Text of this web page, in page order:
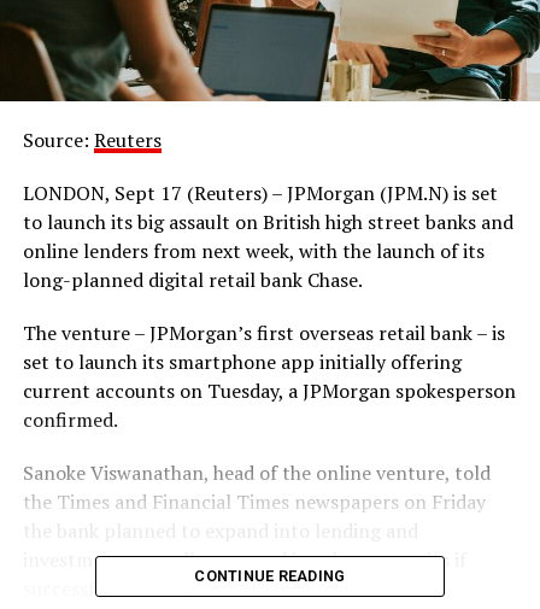
Source: Reuters
LONDON, Sept 17 (Reuters) – JPMorgan (JPM.N) is set
to launch its big assault on British high street banks and
online lenders from next week, with the launch of its
long-planned digital retail bank Chase.
The venture – JPMorgan’s first overseas retail bank – is
set to launch its smartphone app initially offering
current accounts on Tuesday, a JPMorgan spokesperson
confirmed.
Sanoke Viswanathan, head of the online venture, told
the Times and Financial Times newspapers on Friday
the bank planned to expand into lending and
investments as well as expand in other countries if
successful, starting with continental Europe.
CONTINUE READING